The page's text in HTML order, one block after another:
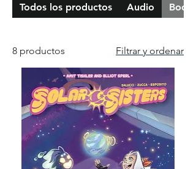
Todos los productos Audio Books
8 productos Filtrar y ordenar